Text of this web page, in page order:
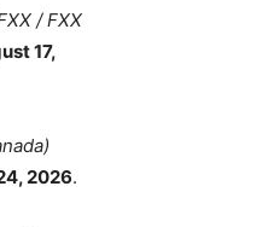
/ FXX
17,
2026.